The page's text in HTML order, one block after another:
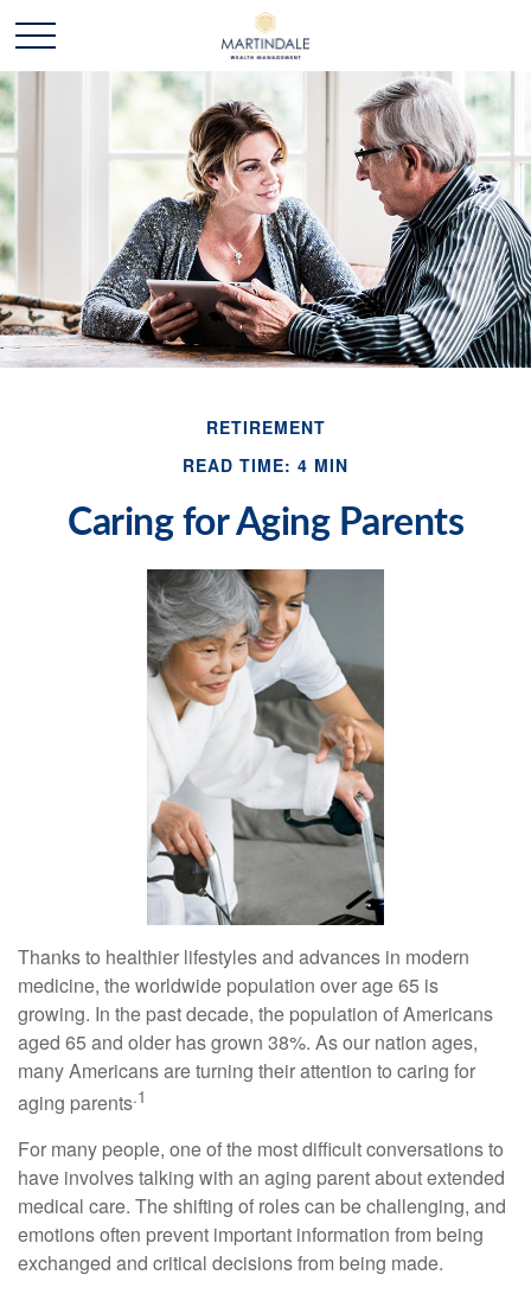
RETIREMENT
READ TIME: 4 MIN
Caring for Aging Parents
Thanks to healthier lifestyles and advances in modern
medicine, the worldwide population over age 65 is
growing. In the past decade, the population of Americans
aged 65 and older has grown 38%. As our nation ages,
many Americans are turning their attention to caring for
aging parents.1
For many people, one of the most difficult conversations to
have involves talking with an aging parent about extended
medical care. The shifting of roles can be challenging, and
emotions often prevent important information from being
exchanged and critical decisions from being made.